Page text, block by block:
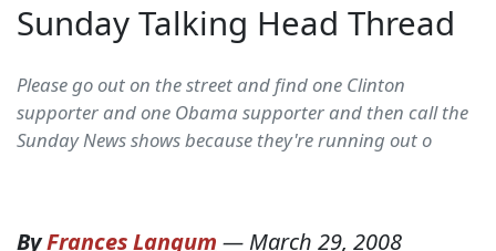
Sunday Talking Head Thread
Please go out on the street and find one Clinton
supporter and one Obama supporter and then call the
Sunday News shows because they're running out o
ByFrances Langum — March 29, 2008